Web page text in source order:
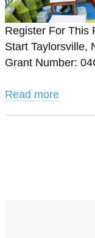
Register For This
Start Taylorsville,
Grant Number:
Read more